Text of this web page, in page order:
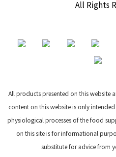
All Rights
All products presented on this website
content on this website is only
physiological processes of the food
on this site is for informational
substitute for advice from